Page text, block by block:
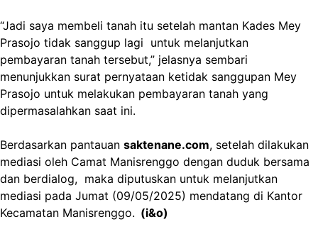
“Jadi saya membeli tanah itu setelah mantan Kades Mey
Prasojo tidak sanggup lagi untuk melanjutkan
pembayaran tanah tersebut,” jelasnya sembari
menunjukkan surat pernyataan ketidak sanggupan Mey
Prasojo untuk melakukan pembayaran tanah yang
dipermasalahkan saat ini.
Berdasarkan pantauan saktenane.com, setelah dilakukan
mediasi oleh Camat Manisrenggo dengan duduk bersama
dan berdialog, maka diputuskan untuk melanjutkan
mediasi pada Jumat (09/05/2025) mendatang di Kantor
Kecamatan Manisrenggo. (i&o)